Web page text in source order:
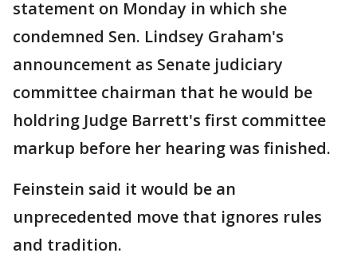
statement on Monday in which she
condemned Sen. Lindsey Graham's
announcement as Senate judiciary
committee chairman that he would be
holdring Judge Barrett's first committee
markup before her hearing was finished.
Feinstein said it would be an
unprecedented move that ignores rules
and tradition.